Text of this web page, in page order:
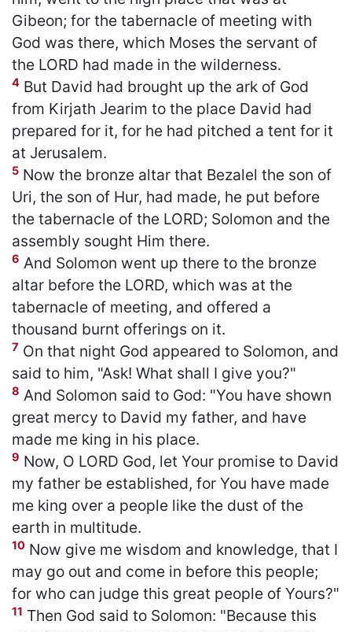
Gibeon; for the tabernacle of meeting with
God was there, which Moses the servant of
the LORD had made in the wilderness.
4 But David had brought up the ark of God
from Kirjath Jearim to the place David had
prepared for it, for he had pitched a tent for it
at Jerusalem.
5 Now the bronze altar that Bezalel the son of
Uri, the son of Hur, had made, he put before
the tabernacle of the LORD; Solomon and the
assembly sought Him there.
6 And Solomon went up there to the bronze
altar before the LORD, which was at the
tabernacle of meeting, and offered a
thousand burnt offerings on it.
7 On that night God appeared to Solomon, and
said to him, "Ask! What shall I give you?"
8 And Solomon said to God: "You have shown
great mercy to David my father, and have
made me king in his place.
9 Now, O LORD God, let Your promise to David
my father be established, for You have made
me king over a people like the dust of the
earth in multitude.
10 Now give me wisdom and knowledge, that I
may go out and come in before this people;
for who can judge this great people of Yours?"
11 Then God said to Solomon: "Because this